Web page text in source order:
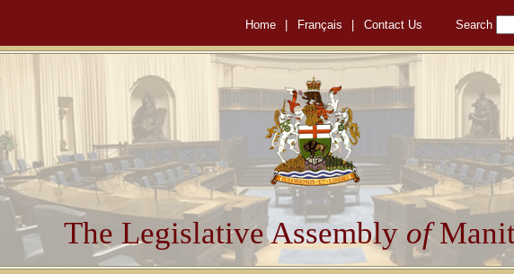
Home Français Contact Us Search
The Legislative Assembly of